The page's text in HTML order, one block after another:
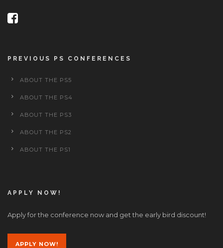
PREVIOUS PS CONFERENCES
ABOUT THE PS5
ABOUT THE PS4
ABOUT THE PS3
ABOUT THE PS2
ABOUT THE PS1
APPLY NOW!
Apply for the conference now and get the early bird discount!
APPLY NOW!